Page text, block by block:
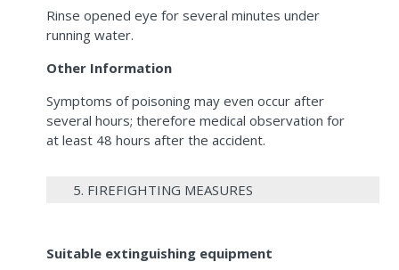
Rinse opened eye for several minutes under
running water.
Other Information
Symptoms of poisoning may even occur after
several hours; therefore medical observation for
at least 48 hours after the accident.
5. FIREFIGHTING MEASURES
Suitable extinguishing equipment